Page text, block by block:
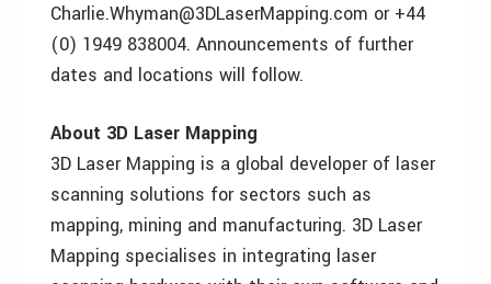
Charlie.Whyman@3DLaserMapping.com or +44
(0) 1949 838004. Announcements of further
dates and locations will follow.
About 3D Laser Mapping
3D Laser Mapping is a global developer of laser
scanning solutions for sectors such as
mapping, mining and manufacturing. 3D Laser
Mapping specialises in integrating laser